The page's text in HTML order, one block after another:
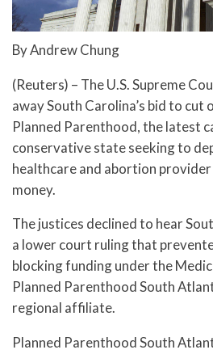
By Andrew Chung
(Reuters) – The U.S. Supreme
away South Carolina’s bid to
Planned Parenthood, the latest
conservative state seeking to
healthcare and abortion
money.
The justices declined to hear
a lower court ruling that
blocking funding under the
Planned Parenthood South
regional affiliate.
Planned Parenthood South